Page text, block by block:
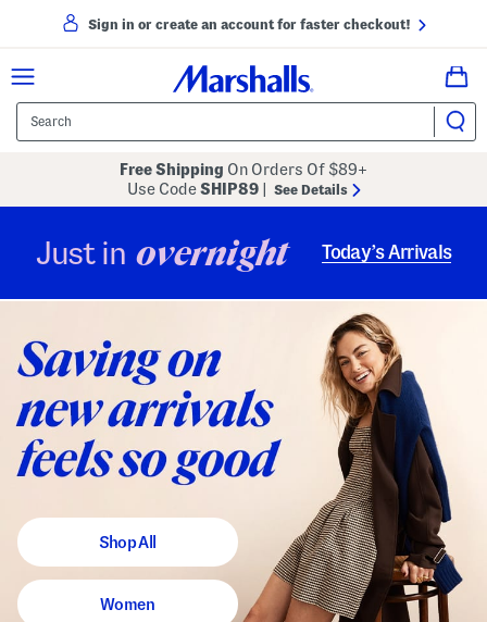
Sign in or create an account for faster checkout!
Free Shipping On Orders Of $89+
Use CodeSHIP89 See Details
Just in overnight Today’s Arrivals
Shop All
Women